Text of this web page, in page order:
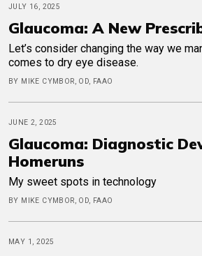
JULY 16, 2025
Glaucoma: A New
Let’s consider changing the way we
comes to dry eye disease.
BY MIKE CYMBOR, OD, FAAO
JUNE 2, 2025
Glaucoma: Diagnostic
Homeruns
My sweet spots in technology
BY MIKE CYMBOR, OD, FAAO
MAY 1, 2025